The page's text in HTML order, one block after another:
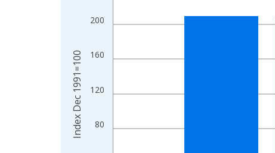
The chart has 2 Y axes displaying Index Dec
80
120
160
200
Index Dec 1991=100